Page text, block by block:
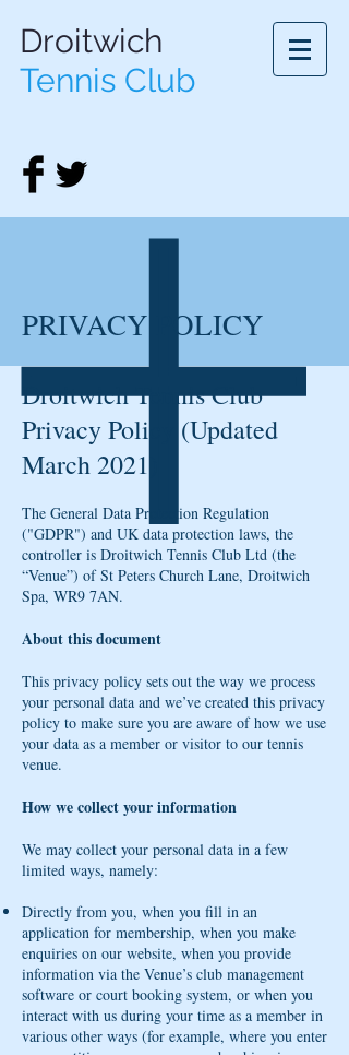
Droitwich
Tennis Club
PRIVACY POLICY
Droitwich Tennis Club
Privacy Policy (Updated
March 2021)
The General Data Protection Regulation
("GDPR") and UK data protection laws, the
controller is Droitwich Tennis Club Ltd (the
“Venue”) of St Peters Church Lane, Droitwich
Spa, WR9 7AN.
About this document
This privacy policy sets out the way we process
your personal data and we’ve created this privacy
policy to make sure you are aware of how we use
your data as a member or visitor to our tennis
venue.
How we collect your information
We may collect your personal data in a few
limited ways, namely:
Directly from you, when you fill in an
application for membership, when you make
enquiries on our website, when you provide
information via the Venue’s club management
software or court booking system, or when you
interact with us during your time as a member in
various other ways (for example, where you enter